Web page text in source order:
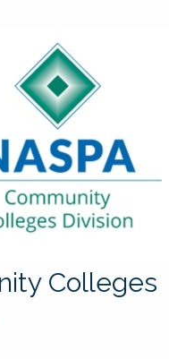
Colleges